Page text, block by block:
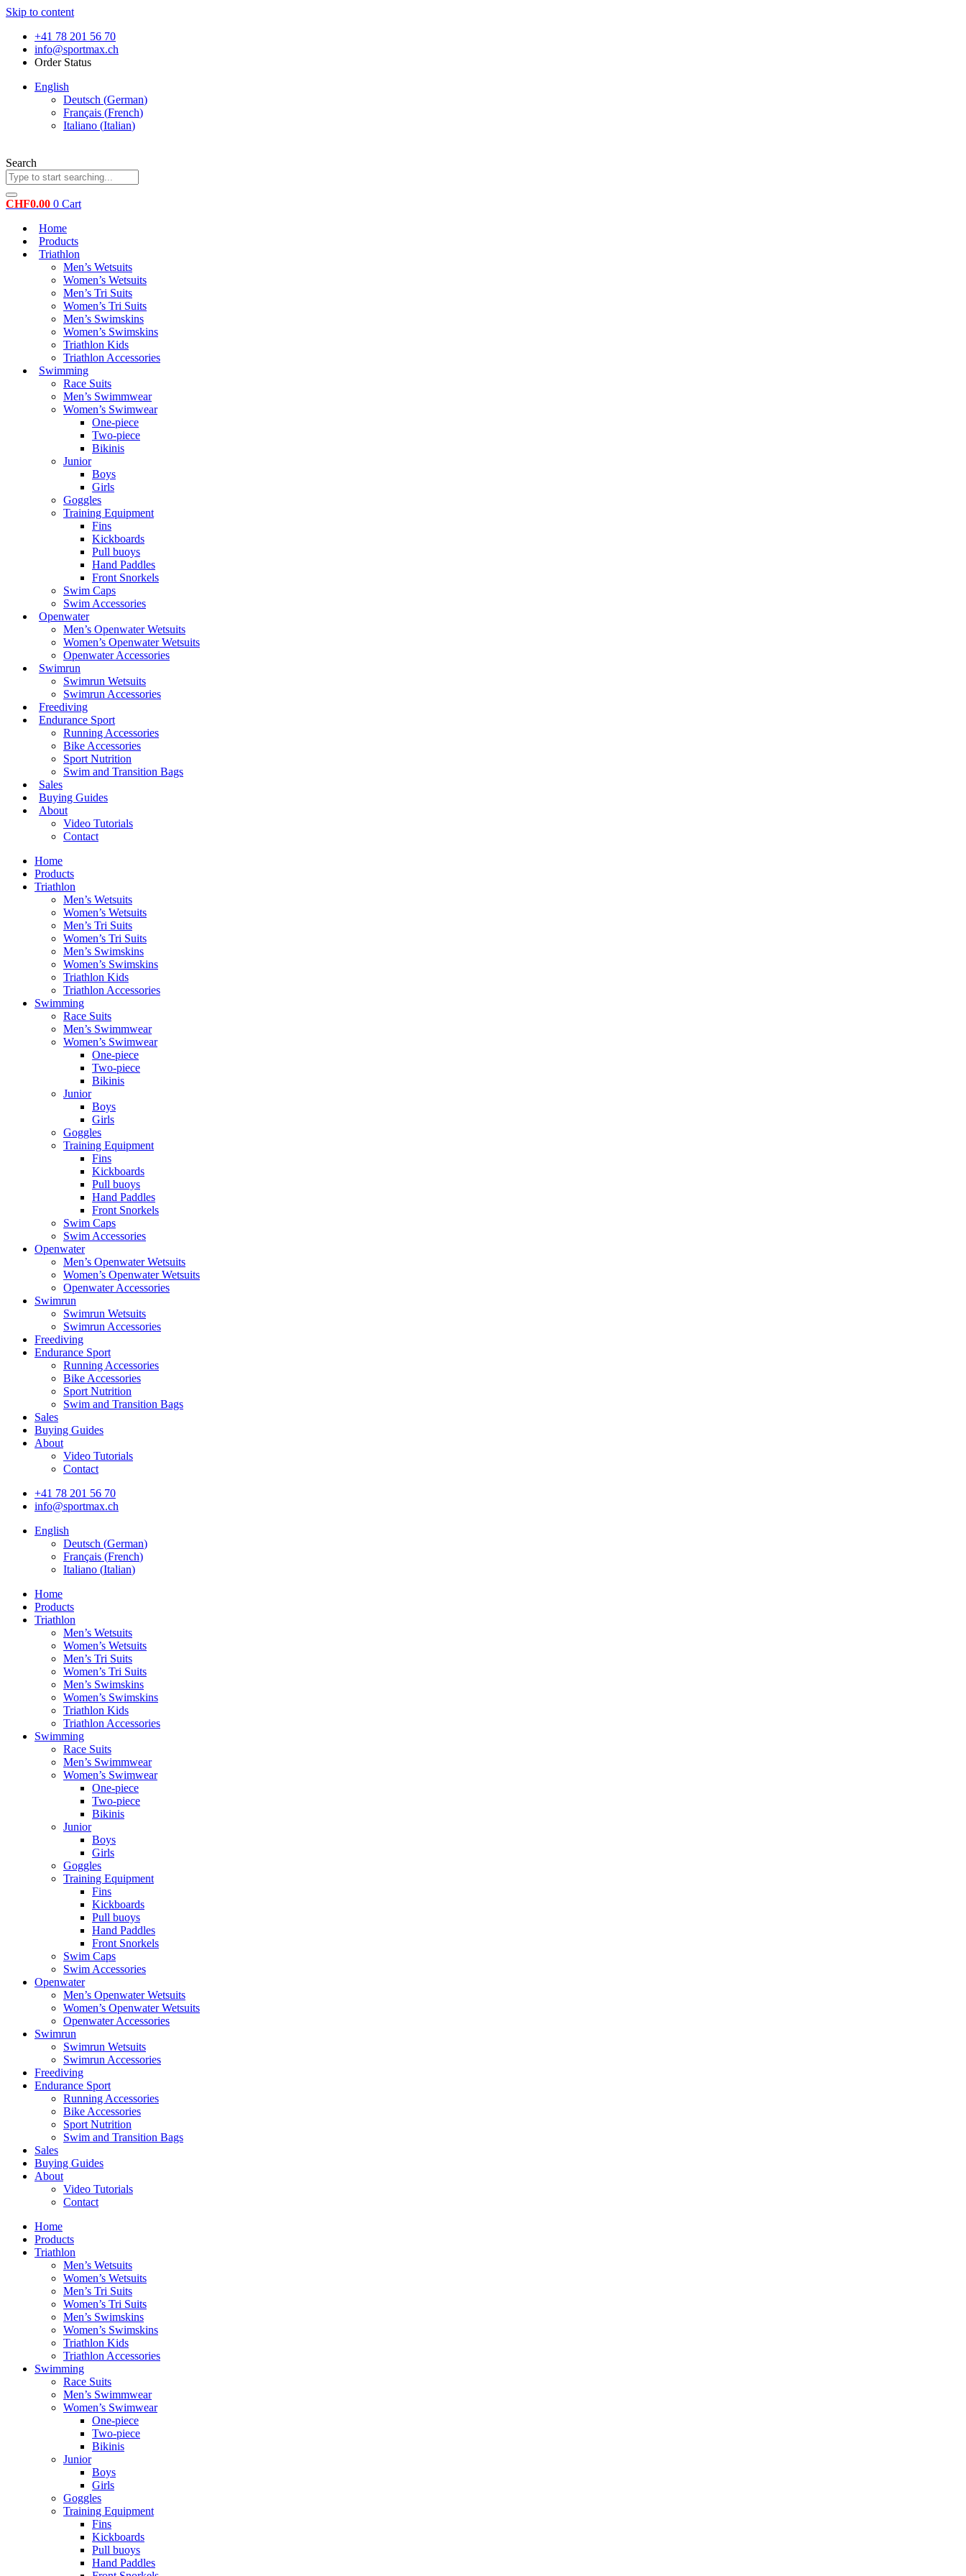
Skip to content
+41 78 201 56 70
info@sportmax.ch
Order Status
English
Deutsch (German)
Français (French)
Italiano (Italian)
Search
CHF0.00 0 Cart
Home
Products
Triathlon
Men’s Wetsuits
Women’s Wetsuits
Men’s Tri Suits
Women’s Tri Suits
Men’s Swimskins
Women’s Swimskins
Triathlon Kids
Triathlon Accessories
Swimming
Race Suits
Men’s Swimmwear
Women’s Swimwear
One-piece
Two-piece
Bikinis
Junior
Boys
Girls
Goggles
Training Equipment
Fins
Kickboards
Pull buoys
Hand Paddles
Front Snorkels
Swim Caps
Swim Accessories
Openwater
Men’s Openwater Wetsuits
Women’s Openwater Wetsuits
Openwater Accessories
Swimrun
Swimrun Wetsuits
Swimrun Accessories
Freediving
Endurance Sport
Running Accessories
Bike Accessories
Sport Nutrition
Swim and Transition Bags
Sales
Buying Guides
About
Video Tutorials
Contact
Home
Products
Triathlon
Men’s Wetsuits
Women’s Wetsuits
Men’s Tri Suits
Women’s Tri Suits
Men’s Swimskins
Women’s Swimskins
Triathlon Kids
Triathlon Accessories
Swimming
Race Suits
Men’s Swimmwear
Women’s Swimwear
One-piece
Two-piece
Bikinis
Junior
Boys
Girls
Goggles
Training Equipment
Fins
Kickboards
Pull buoys
Hand Paddles
Front Snorkels
Swim Caps
Swim Accessories
Openwater
Men’s Openwater Wetsuits
Women’s Openwater Wetsuits
Openwater Accessories
Swimrun
Swimrun Wetsuits
Swimrun Accessories
Freediving
Endurance Sport
Running Accessories
Bike Accessories
Sport Nutrition
Swim and Transition Bags
Sales
Buying Guides
About
Video Tutorials
Contact
+41 78 201 56 70
info@sportmax.ch
English
Deutsch (German)
Français (French)
Italiano (Italian)
Home
Products
Triathlon
Men’s Wetsuits
Women’s Wetsuits
Men’s Tri Suits
Women’s Tri Suits
Men’s Swimskins
Women’s Swimskins
Triathlon Kids
Triathlon Accessories
Swimming
Race Suits
Men’s Swimmwear
Women’s Swimwear
One-piece
Two-piece
Bikinis
Junior
Boys
Girls
Goggles
Training Equipment
Fins
Kickboards
Pull buoys
Hand Paddles
Front Snorkels
Swim Caps
Swim Accessories
Openwater
Men’s Openwater Wetsuits
Women’s Openwater Wetsuits
Openwater Accessories
Swimrun
Swimrun Wetsuits
Swimrun Accessories
Freediving
Endurance Sport
Running Accessories
Bike Accessories
Sport Nutrition
Swim and Transition Bags
Sales
Buying Guides
About
Video Tutorials
Contact
Home
Products
Triathlon
Men’s Wetsuits
Women’s Wetsuits
Men’s Tri Suits
Women’s Tri Suits
Men’s Swimskins
Women’s Swimskins
Triathlon Kids
Triathlon Accessories
Swimming
Race Suits
Men’s Swimmwear
Women’s Swimwear
One-piece
Two-piece
Bikinis
Junior
Boys
Girls
Goggles
Training Equipment
Fins
Kickboards
Pull buoys
Hand Paddles